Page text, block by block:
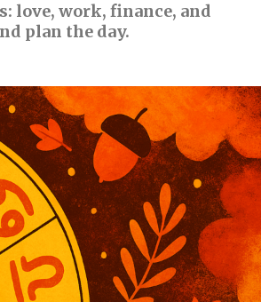
love, work, finance, and
plan the day.